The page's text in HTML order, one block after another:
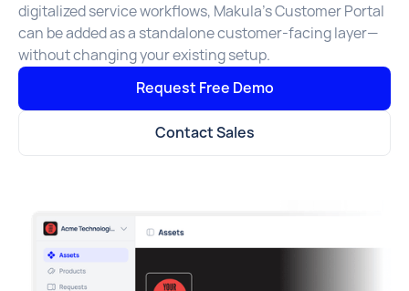
digitalized service workflows, Makula’s Customer Portal
can be added as a standalone customer-facing layer—
without changing your existing setup.
Request Free Demo
Contact Sales